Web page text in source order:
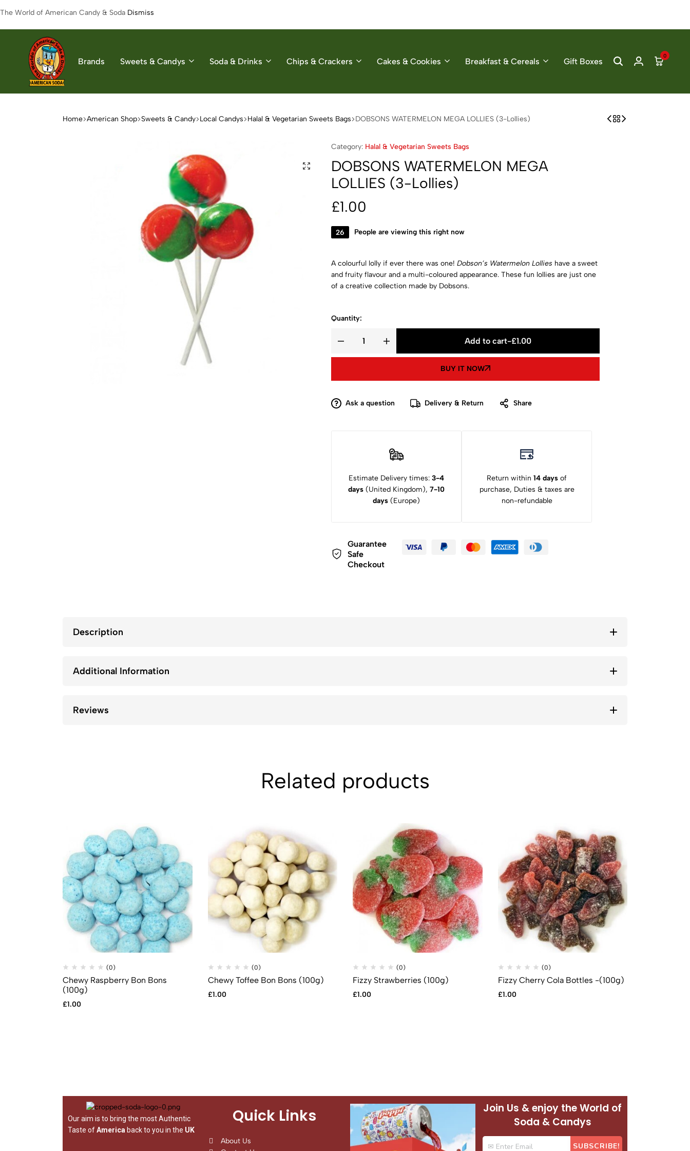
The World of American Candy & Soda Dismiss
American
The
Brands Sweets & Candys Soda & Drinks Chips & Crackers Cakes & Cookies Breakfast & Cereals Gift Boxes
0
Home American Shop Sweets & Candy Local Candys Halal & Vegetarian Sweets Bags DOBSONS WATERMELON MEGA LOLLIES (3-Lollies)
Category: Halal & Vegetarian Sweets Bags
DOBSONS WATERMELON MEGA
LOLLIES (3-Lollies)
£1.00
26 People are viewing this right now
A colourful lolly if ever there was one! Dobson’s Watermelon Lollies have a sweet
and fruity flavour and a multi-coloured appearance. These fun lollies are just one
of a creative collection made by Dobsons.
Quantity:
Add to cart-£1.00
BUY IT NOW
Ask a question Delivery & Return Share
Estimate Delivery times: 3-4
days (United Kingdom), 7-10
days (Europe)
Return within 14 days of
purchase, Duties & taxes are
non-refundable
Guarantee
Safe
Checkout
Description
Additional Information
Reviews
Related products
(0)
Chewy Raspberry Bon Bons
(100g)
£1.00
(0)
Chewy Toffee Bon Bons (100g)
£1.00
(0)
Fizzy Strawberries (100g)
£1.00
(0)
Fizzy Cherry Cola Bottles -(100g)
£1.00
Our aim is to bring the most Authentic
Taste ofAmerica back to you in the UK
Quick Links
About Us
Join Us & enjoy the World of
Soda & Candys